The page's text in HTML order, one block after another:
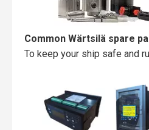
To keep your ship safe and